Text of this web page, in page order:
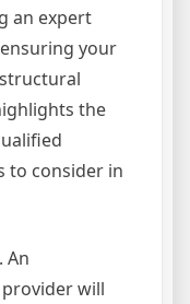
an expert
your
the
to consider in
An
will